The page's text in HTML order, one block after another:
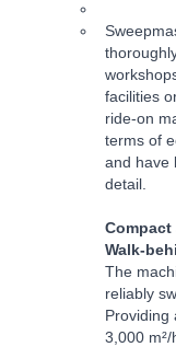
facilities
ride-on
terms of
and have
detail.
Compact
Walk-
The
reliably
Providing
3,000